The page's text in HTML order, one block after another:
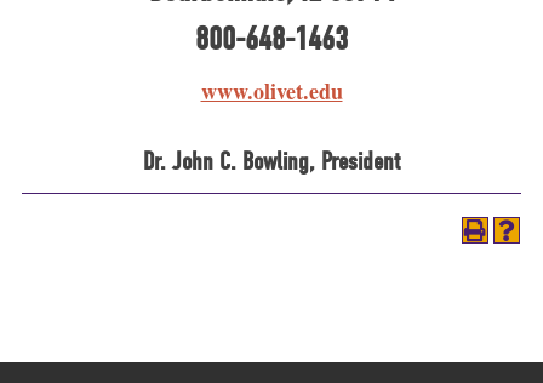
800-648-1463
www.olivet.edu
Dr. John C. Bowling, President